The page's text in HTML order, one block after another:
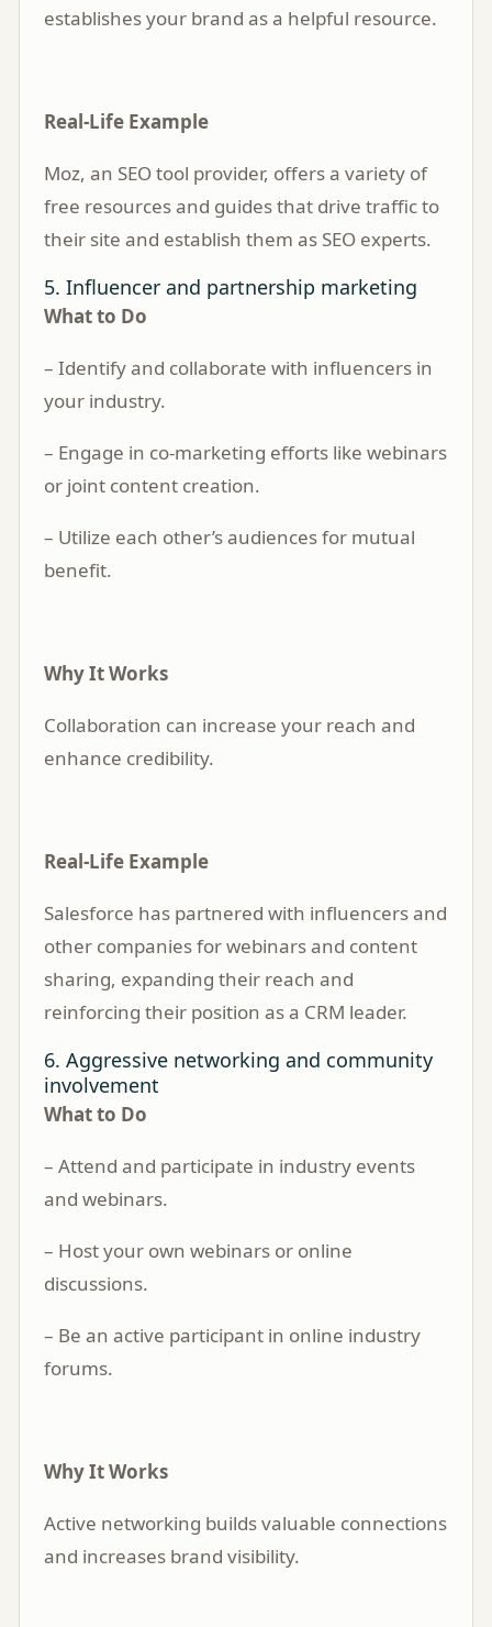
establishes your brand as a helpful resource.
Real-Life Example
Moz, an SEO tool provider, offers a variety of
free resources and guides that drive traffic to
their site and establish them as SEO experts.
5. Influencer and partnership marketing
What to Do
– Identify and collaborate with influencers in
your industry.
– Engage in co-marketing efforts like webinars
or joint content creation.
– Utilize each other’s audiences for mutual
benefit.
Why It Works
Collaboration can increase your reach and
enhance credibility.
Real-Life Example
Salesforce has partnered with influencers and
other companies for webinars and content
sharing, expanding their reach and
reinforcing their position as a CRM leader.
6. Aggressive networking and community
involvement
What to Do
– Attend and participate in industry events
and webinars.
– Host your own webinars or online
discussions.
– Be an active participant in online industry
forums.
Why It Works
Active networking builds valuable connections
and increases brand visibility.